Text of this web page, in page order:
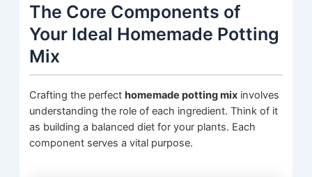
The Core Components of
Your Ideal Homemade Potting
Mix
Crafting the perfect homemade potting mix involves
understanding the role of each ingredient. Think of it
as building a balanced diet for your plants. Each
component serves a vital purpose.